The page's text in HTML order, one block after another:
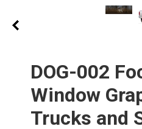
DOG-002
Window
Trucks and